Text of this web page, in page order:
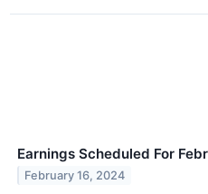
Earnings Scheduled For
February 16, 2024